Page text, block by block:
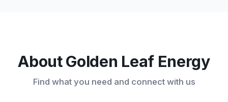
About Golden Leaf Energy
Find what you need and connect with us